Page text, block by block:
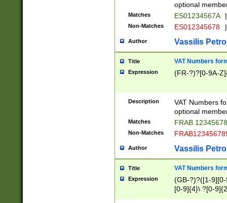
optional
Matches ES01234567A |
Non-Matches ES012345678 |
Author Vassilis
Title VAT Numbers
Expression (FR-?)?[0-9A-
Description
VAT Numbers
optional
Matches FRAB
Non-Matches
Author Vassilis
Title VAT Numbers
Expression
(GB-?)?([1-
[0-9]{4}\ ?[0-